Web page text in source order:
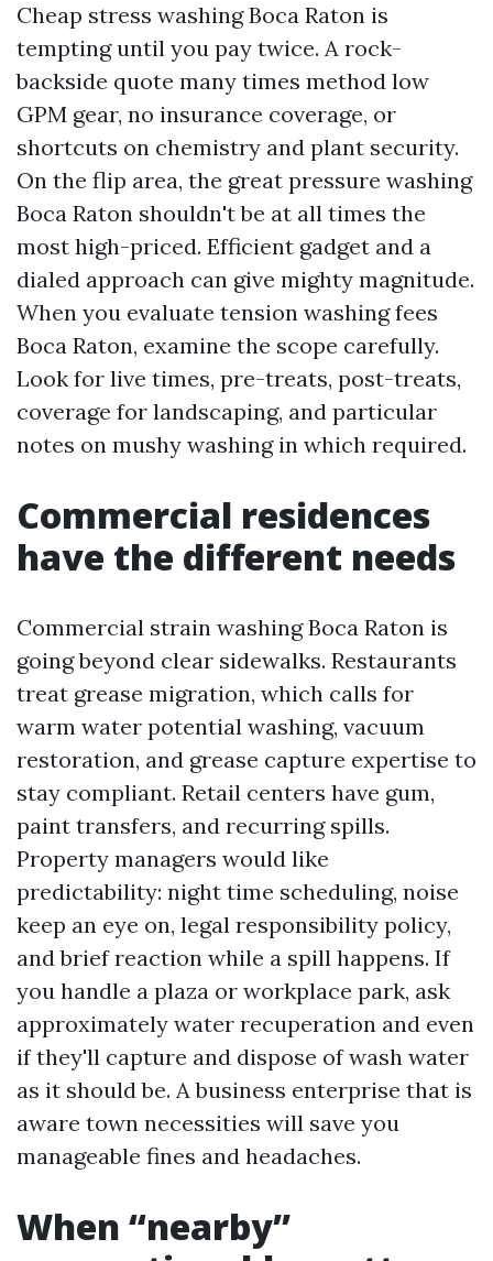
Cheap stress washing Boca Raton is
tempting until you pay twice. A rock-
backside quote many times method low
GPM gear, no insurance coverage, or
shortcuts on chemistry and plant security.
On the flip area, the great pressure washing
Boca Raton shouldn't be at all times the
most high-priced. Efficient gadget and a
dialed approach can give mighty magnitude.
When you evaluate tension washing fees
Boca Raton, examine the scope carefully.
Look for live times, pre-treats, post-treats,
coverage for landscaping, and particular
notes on mushy washing in which required.
Commercial residences
have the different needs
Commercial strain washing Boca Raton is
going beyond clear sidewalks. Restaurants
treat grease migration, which calls for
warm water potential washing, vacuum
restoration, and grease capture expertise to
stay compliant. Retail centers have gum,
paint transfers, and recurring spills.
Property managers would like
predictability: night time scheduling, noise
keep an eye on, legal responsibility policy,
and brief reaction while a spill happens. If
you handle a plaza or workplace park, ask
approximately water recuperation and even
if they'll capture and dispose of wash water
as it should be. A business enterprise that is
aware town necessities will save you
manageable fines and headaches.
When “nearby”